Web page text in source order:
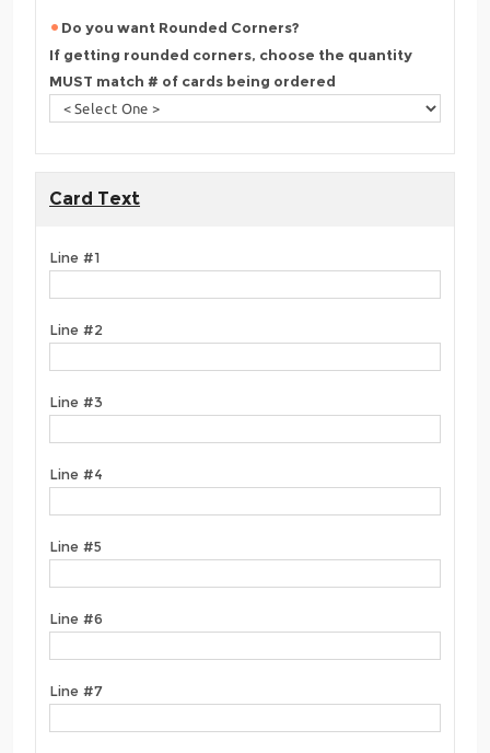
Do you want Rounded Corners?
If getting rounded corners, choose the quantity
MUST match # of cards being ordered
Card Text
Line #1
Line #2
Line #3
Line #4
Line #5
Line #6
Line #7